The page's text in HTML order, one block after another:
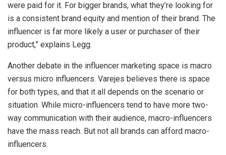
were paid for it. For bigger brands, what they’re looking for
is a consistent brand equity and mention of their brand. The
influencer is far more likely a user or purchaser of their
product,” explains Legg.
Another debate in the influencer marketing space is macro
versus micro influencers. Varejes believes there is space
for both types, and that it all depends on the scenario or
situation. While micro-influencers tend to have more two-
way communication with their audience, macro-influencers
have the mass reach. But not all brands can afford macro-
influencers.